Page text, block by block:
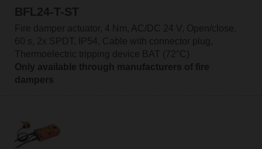
BFL24-T-ST
Fire damper actuator, 4 Nm, AC/DC 24 V, Open/close,
60 s, 2x SPDT, IP54, Cable with connector plug,
Thermoelectric tripping device BAT (72°C)
Only available through manufacturers of fire
dampers